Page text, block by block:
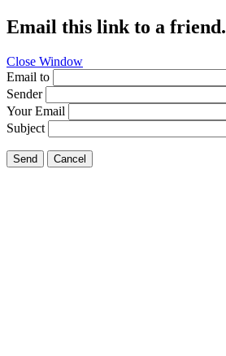
Email this link to a friend.
Close Window
Email to
Sender
Your Email
Subject
Send Cancel